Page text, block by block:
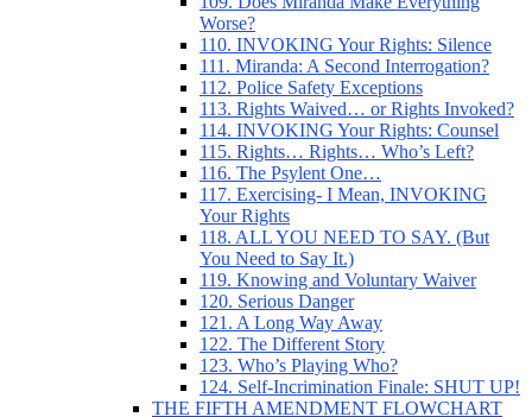
Worse?
110. INVOKING Your Rights: Silence
111. Miranda: A Second Interrogation?
112. Police Safety Exceptions
113. Rights Waived… or Rights Invoked?
114. INVOKING Your Rights: Counsel
115. Rights… Rights… Who’s Left?
116. The Psylent One…
117. Exercising- I Mean, INVOKING
Your Rights
118. ALL YOU NEED TO SAY. (But
You Need to Say It.)
119. Knowing and Voluntary Waiver
120. Serious Danger
121. A Long Way Away
122. The Different Story
123. Who’s Playing Who?
124. Self-Incrimination Finale: SHUT UP!
THE FIFTH AMENDMENT FLOWCHART